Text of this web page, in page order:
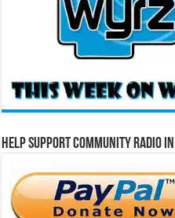
Help Support Community Radio